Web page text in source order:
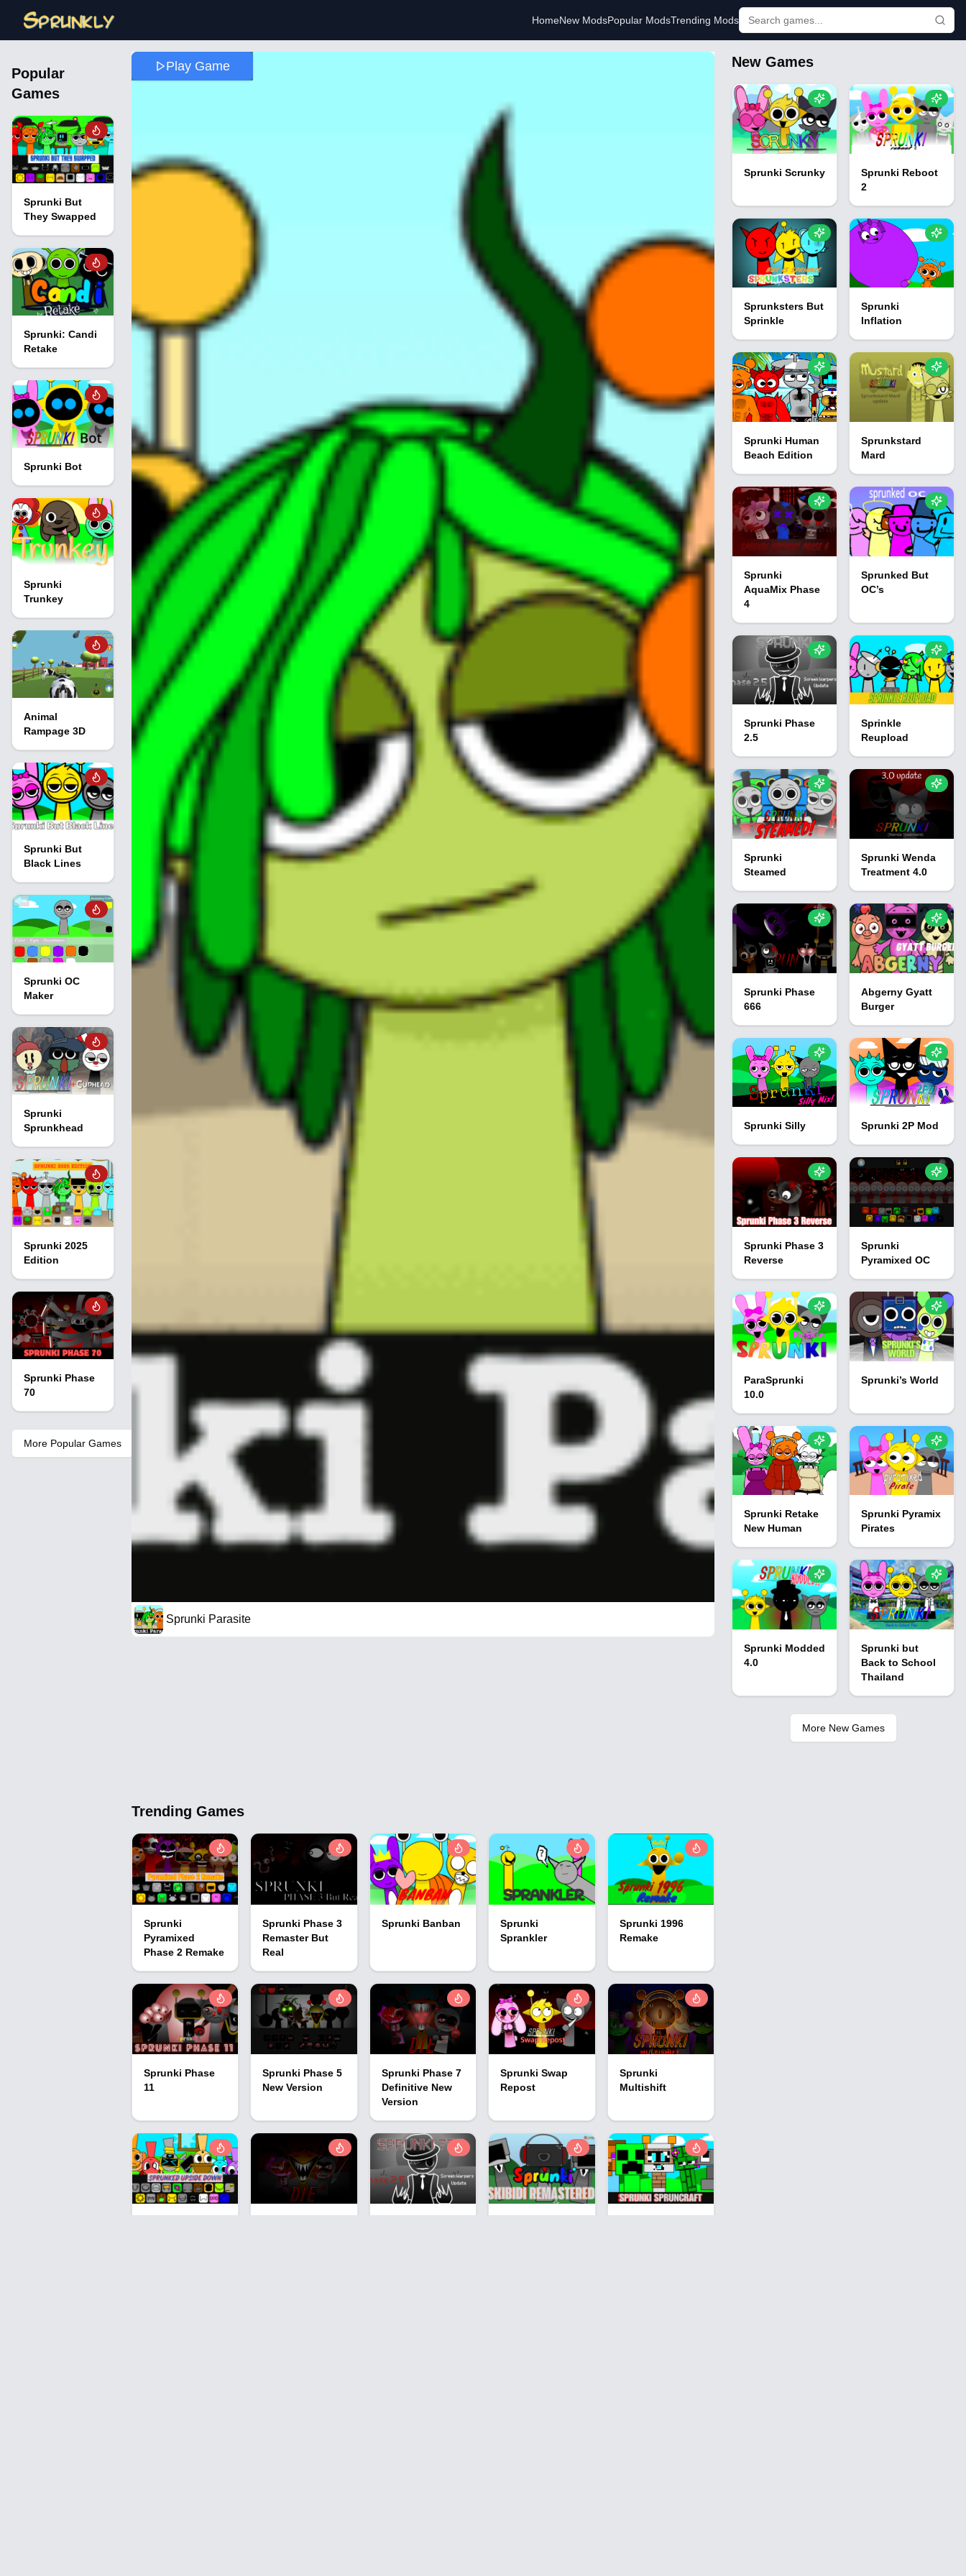
HomeNew ModsPopular ModsTrending Mods
Popular
Games
Sprunki But
They Swapped
Sprunki: Candi
Retake
Sprunki Bot
Sprunki
Trunkey
Animal
Rampage 3D
Sprunki But
Black Lines
Sprunki OC
Maker
Sprunki
Sprunkhead
Sprunki 2025
Edition
Sprunki Phase
70
More Popular Games
Play Game
Sprunki Parasite
Trending Games
Sprunki
Pyramixed
Phase 2 Remake
Sprunki Phase 3
Remaster But
Real
Sprunki Banban
Sprunki
Sprankler
Sprunki 1996
Remake
Sprunki Phase
11
Sprunki Phase 5
New Version
Sprunki Phase 7
Definitive New
Version
Sprunki Swap
Repost
Sprunki
Multishift
New Games
Sprunki Scrunky
Sprunki Reboot
2
Sprunksters But
Sprinkle
Sprunki
Inflation
Sprunki Human
Beach Edition
Sprunkstard
Mard
Sprunki
AquaMix Phase
4
Sprunked But
OC’s
Sprunki Phase
2.5
Sprinkle
Reupload
Sprunki
Steamed
Sprunki Wenda
Treatment 4.0
Sprunki Phase
666
Abgerny Gyatt
Burger
Sprunki Silly Sprunki 2P Mod
Sprunki Phase 3
Reverse
Sprunki
Pyramixed OC
ParaSprunki
10.0
Sprunki’s World
Sprunki Retake
New Human
Sprunki Pyramix
Pirates
Sprunki Modded
4.0
Sprunki but
Back to School
Thailand
More New Games